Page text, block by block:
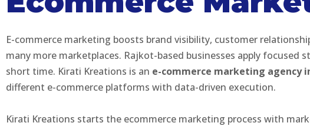
E-commerce marketing boosts brand visibility, customer
many more marketplaces. Rajkot-based businesses apply
short time. Kirati Kreations is an e-commerce marketing agency
different e-commerce platforms with data-driven execution.
Kirati Kreations starts the ecommerce marketing process with